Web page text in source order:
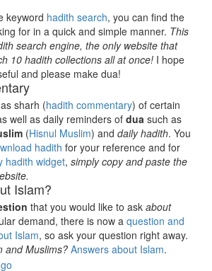
keyword hadith search, you can find the
for in a quick and simple manner. This
search engine, the only website that
10 hadith collections all at once! I hope
and please make dua!
sharh (hadith commentary) of certain
well as daily reminders of dua such as
(Hisnul Muslim) and daily hadith. You
hadith for your reference and for
hadith widget, simply copy and paste the
Islam?
that you would like to ask about
demand, there is now a question and
Islam, so ask your question right away.
and Muslims? Answers about Islam.